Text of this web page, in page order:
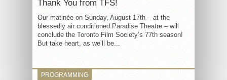
Thank You from TFS!
Our matinée on Sunday, August 17th – at the
blessedly air conditioned Paradise Theatre – will
conclude the Toronto Film Society’s 77th season!
But take heart, as we’ll be...
PROGRAMMING